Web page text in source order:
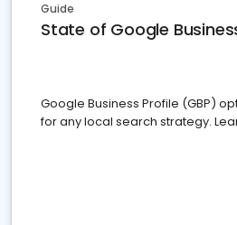
Guide
State of Google
Google Business Profile (GBP)
for any local search strategy.